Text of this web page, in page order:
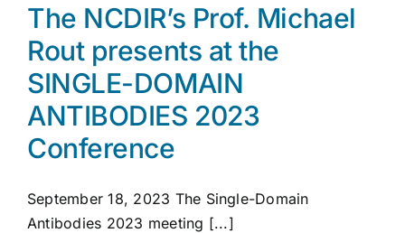
The NCDIR’s Prof. Michael
Rout presents at the
SINGLE-DOMAIN
ANTIBODIES 2023
Conference
September 18, 2023 The Single-Domain
Antibodies 2023 meeting [...]